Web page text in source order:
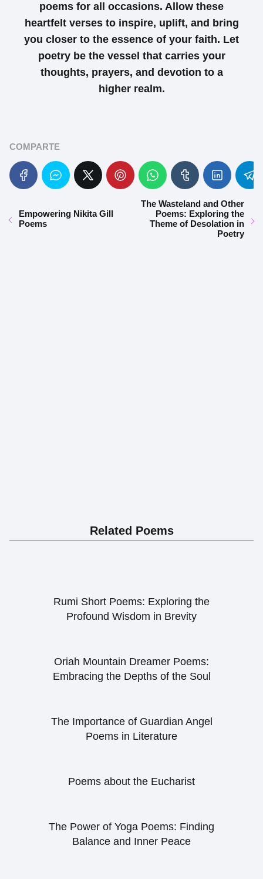
poems for all occasions. Allow these
heartfelt verses to inspire, uplift, and bring
you closer to the essence of your faith. Let
poetry be the vessel that carries your
thoughts, prayers, and devotion to a
higher realm.
COMPARTE
Empowering Nikita Gill
Poems
The Wasteland and Other
Poems: Exploring the
Theme of Desolation in
Poetry
Related Poems
Rumi Short Poems: Exploring the
Profound Wisdom in Brevity
Oriah Mountain Dreamer Poems:
Embracing the Depths of the Soul
The Importance of Guardian Angel
Poems in Literature
Poems about the Eucharist
The Power of Yoga Poems: Finding
Balance and Inner Peace